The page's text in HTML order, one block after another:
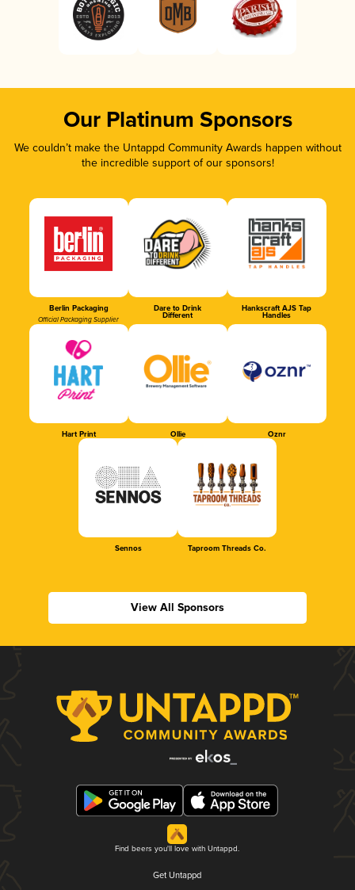
Our Platinum Sponsors
We couldn’t make the Untappd Community Awards happen without
the incredible support of our sponsors!
Berlin Packaging
Official Packaging Supplier
Dare to Drink
Different
Hankscraft AJS Tap
Handles
Hart Print Ollie Oznr
Sennos Taproom Threads Co.
View All Sponsors
Find beers you'll love with Untappd.
Get Untappd